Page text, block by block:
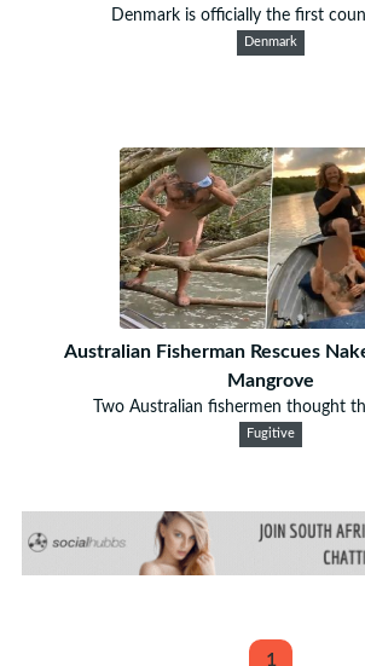
Denmark is officially the first
Denmark
Australian Fisherman Rescues
Mangrove
Two Australian fishermen thought
Fugitive
1